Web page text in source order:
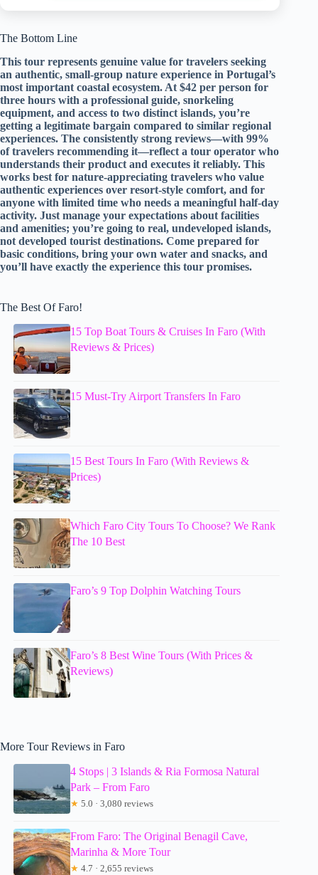
The Bottom Line
This tour represents genuine value for travelers seeking
an authentic, small-group nature experience in Portugal’s
most important coastal ecosystem. At $42 per person for
three hours with a professional guide, snorkeling
equipment, and access to two distinct islands, you’re
getting a legitimate bargain compared to similar regional
experiences. The consistently strong reviews—with 99%
of travelers recommending it—reflect a tour operator who
understands their product and executes it reliably. This
works best for nature-appreciating travelers who value
authentic experiences over resort-style comfort, and for
anyone with limited time who needs a meaningful half-day
activity. Just manage your expectations about facilities
and amenities; you’re going to real, undeveloped islands,
not developed tourist destinations. Come prepared for
basic conditions, bring your own water and snacks, and
you’ll have exactly the experience this tour promises.
The Best Of Faro!
15 Top Boat Tours & Cruises In Faro (With
Reviews & Prices)
15 Must-Try Airport Transfers In Faro
15 Best Tours In Faro (With Reviews &
Prices)
Which Faro City Tours To Choose? We Rank
The 10 Best
Faro’s 9 Top Dolphin Watching Tours
Faro’s 8 Best Wine Tours (With Prices &
Reviews)
More Tour Reviews in Faro
4 Stops | 3 Islands & Ria Formosa Natural
Park – From Faro
★ 5.0 · 3,080 reviews
From Faro: The Original Benagil Cave,
Marinha & More Tour
★ 4.7 · 2,655 reviews